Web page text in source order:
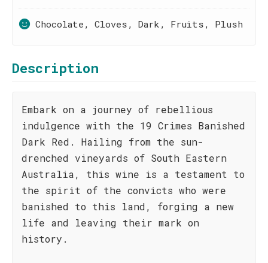
Chocolate, Cloves, Dark, Fruits, Plush
Description
Embark on a journey of rebellious
indulgence with the 19 Crimes Banished
Dark Red. Hailing from the sun-
drenched vineyards of South Eastern
Australia, this wine is a testament to
the spirit of the convicts who were
banished to this land, forging a new
life and leaving their mark on
history.